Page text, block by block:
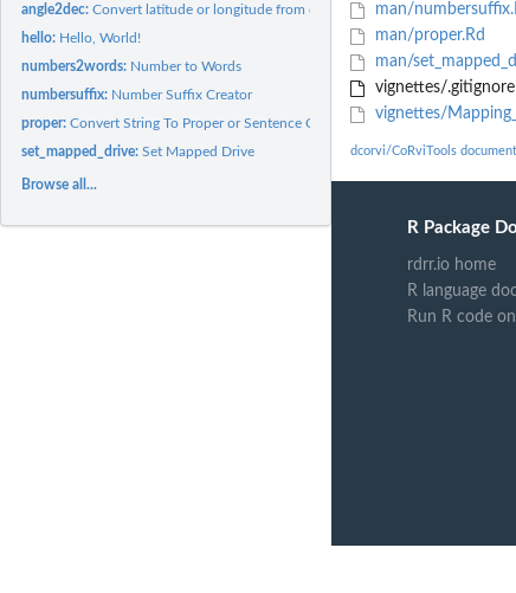
angle2dec:Convert latitude or longitude from degree to decimal format
hello: Hello, World!
numbers2words: Number to Words
numbersuffix: Number Suffix Creator
proper:Convert String To Proper or Sentence Case
set_mapped_drive:Set Mapped Drive
Browse all...
man/
man/proper.Rd
man/
vignettes/.gitignore
vignettes/
dcorvi/CoRviTools
R Package
rdrr.io home
R language
Run R code